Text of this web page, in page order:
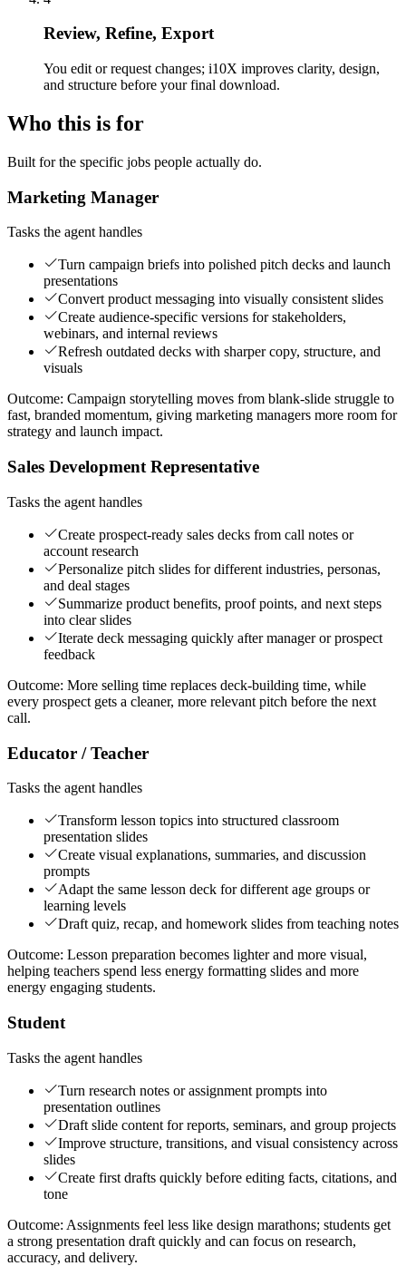
Review, Refine, Export
You edit or request changes; i10X improves clarity, design,
and structure before your final download.
Who this is for
Built for the specific jobs people actually do.
Marketing Manager
Tasks the agent handles
Turn campaign briefs into polished pitch decks and launch
presentations
Convert product messaging into visually consistent slides
Create audience-specific versions for stakeholders,
webinars, and internal reviews
Refresh outdated decks with sharper copy, structure, and
visuals
Outcome: Campaign storytelling moves from blank-slide struggle to
fast, branded momentum, giving marketing managers more room for
strategy and launch impact.
Sales Development Representative
Tasks the agent handles
Create prospect-ready sales decks from call notes or
account research
Personalize pitch slides for different industries, personas,
and deal stages
Summarize product benefits, proof points, and next steps
into clear slides
Iterate deck messaging quickly after manager or prospect
feedback
Outcome: More selling time replaces deck-building time, while
every prospect gets a cleaner, more relevant pitch before the next
call.
Educator / Teacher
Tasks the agent handles
Transform lesson topics into structured classroom
presentation slides
Create visual explanations, summaries, and discussion
prompts
Adapt the same lesson deck for different age groups or
learning levels
Draft quiz, recap, and homework slides from teaching notes
Outcome: Lesson preparation becomes lighter and more visual,
helping teachers spend less energy formatting slides and more
energy engaging students.
Student
Tasks the agent handles
Turn research notes or assignment prompts into
presentation outlines
Draft slide content for reports, seminars, and group projects
Improve structure, transitions, and visual consistency across
slides
Create first drafts quickly before editing facts, citations, and
tone
Outcome: Assignments feel less like design marathons; students get
a strong presentation draft quickly and can focus on research,
accuracy, and delivery.